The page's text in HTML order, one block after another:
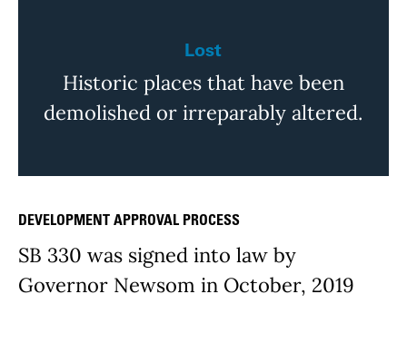
Lost
Historic places that have been
demolished or irreparably altered.
Issue Details
DEVELOPMENT APPROVAL PROCESS
SB 330 was signed into law by
Governor Newsom in October, 2019